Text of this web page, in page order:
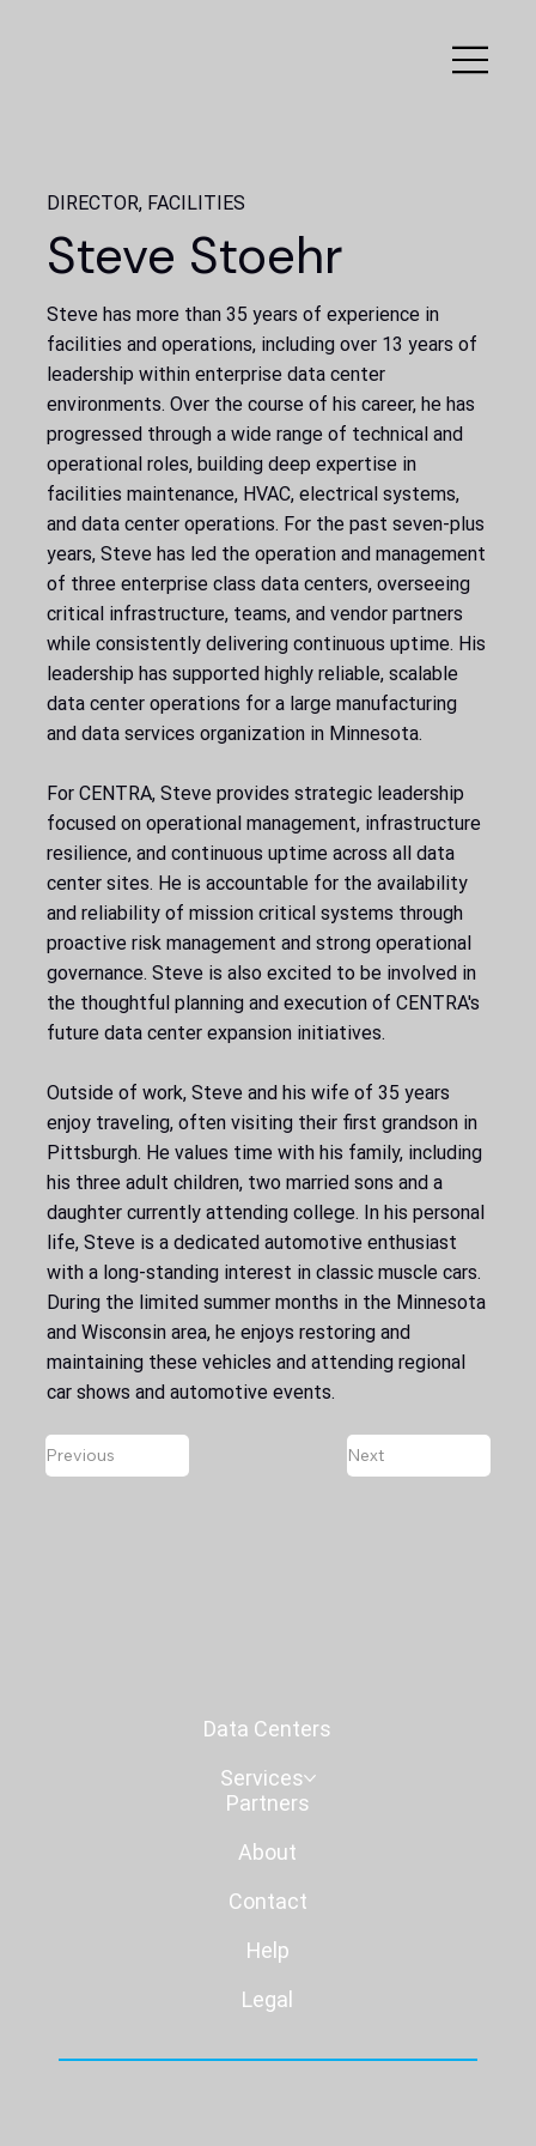
DIRECTOR, FACILITIES
Steve Stoehr
Steve has more than 35 years of experience in
facilities and operations, including over 13 years of
leadership within enterprise data center
environments. Over the course of his career, he has
progressed through a wide range of technical and
operational roles, building deep expertise in
facilities maintenance, HVAC, electrical systems,
and data center operations. For the past seven-plus
years, Steve has led the operation and management
of three enterprise class data centers, overseeing
critical infrastructure, teams, and vendor partners
while consistently delivering continuous uptime. His
leadership has supported highly reliable, scalable
data center operations for a large manufacturing
and data services organization in Minnesota.
For CENTRA, Steve provides strategic leadership
focused on operational management, infrastructure
resilience, and continuous uptime across all data
center sites. He is accountable for the availability
and reliability of mission critical systems through
proactive risk management and strong operational
governance. Steve is also excited to be involved in
the thoughtful planning and execution of CENTRA's
future data center expansion initiatives.
Outside of work, Steve and his wife of 35 years
enjoy traveling, often visiting their first grandson in
Pittsburgh. He values time with his family, including
his three adult children, two married sons and a
daughter currently attending college. In his personal
life, Steve is a dedicated automotive enthusiast
with a long-standing interest in classic muscle cars.
During the limited summer months in the Minnesota
and Wisconsin area, he enjoys restoring and
maintaining these vehicles and attending regional
car shows and automotive events.
Previous Next
Data Centers
Services
Partners
About
Contact
Help
Legal